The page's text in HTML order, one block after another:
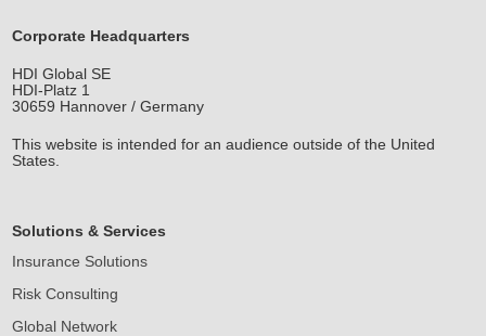
Corporate Headquarters
HDI Global SE
HDI-Platz 1
30659 Hannover / Germany
This website is intended for an audience outside of the United
States.
Solutions & Services
Insurance Solutions
Risk Consulting
Global Network